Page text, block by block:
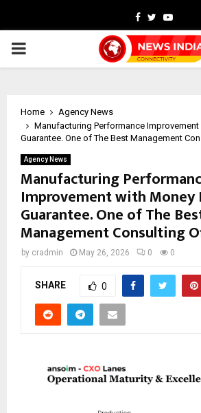
Facebook
Twitter
PRIMARY
Home
Agency News
Manufacturing Performance
Guarantee. One of The Best Management
Agency News
Manufacturing
Improvement with Money
Guarantee. One of The
Management Consulting
by cradmin May 26, 2026 0 0
SHARE 0